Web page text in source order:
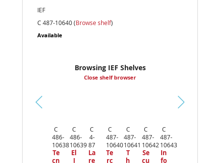
IEF
C 487-10640 (Browse shelf)
Available
Browsing IEF Shelves
Close shelf browser
C
486-
10638
Te
cn
C
486-
10639
El
I
C
4-
87
La
re
C
487-
10640
Te
rc
C
487-
10641
T
h
C
487-
10642
Se
cu
C
487-
10643
In
fo